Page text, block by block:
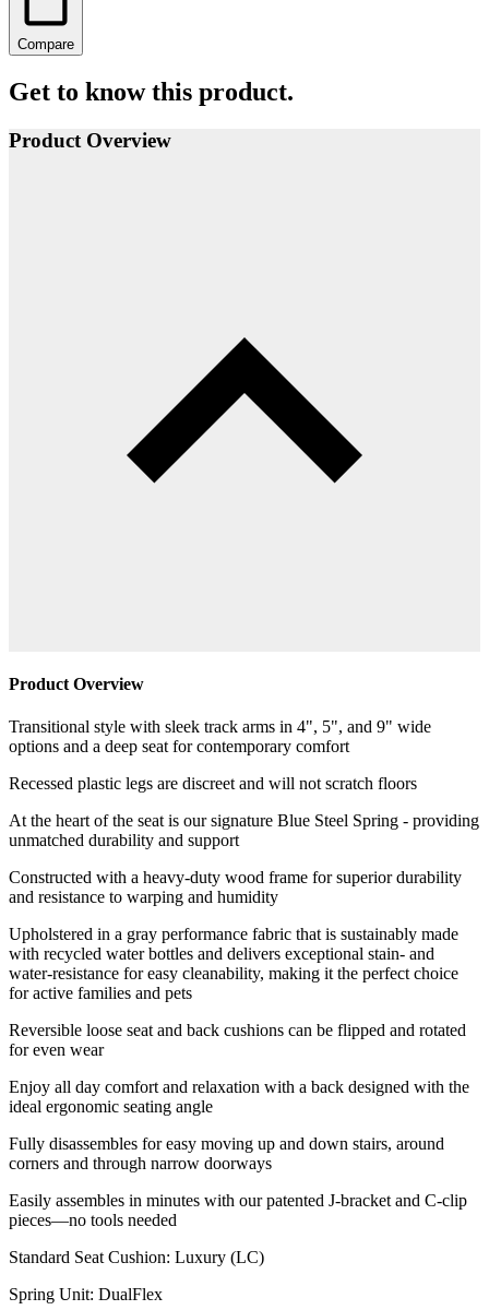
Compare
Get to know this product.
Product Overview
Product Overview
Transitional style with sleek track arms in 4", 5", and 9" wide
options and a deep seat for contemporary comfort
Recessed plastic legs are discreet and will not scratch floors
At the heart of the seat is our signature Blue Steel Spring - providing
unmatched durability and support
Constructed with a heavy-duty wood frame for superior durability
and resistance to warping and humidity
Upholstered in a gray performance fabric that is sustainably made
with recycled water bottles and delivers exceptional stain- and
water-resistance for easy cleanability, making it the perfect choice
for active families and pets
Reversible loose seat and back cushions can be flipped and rotated
for even wear
Enjoy all day comfort and relaxation with a back designed with the
ideal ergonomic seating angle
Fully disassembles for easy moving up and down stairs, around
corners and through narrow doorways
Easily assembles in minutes with our patented J-bracket and C-clip
pieces—no tools needed
Standard Seat Cushion: Luxury (LC)
Spring Unit: DualFlex